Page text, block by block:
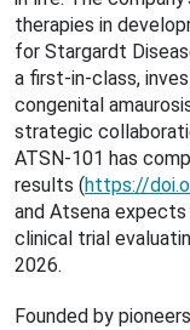
therapies in
for Stargardt
a first-in-class,
congenital
strategic
ATSN-101 has
results (https://
and Atsena
clinical trial
2026.
Founded by